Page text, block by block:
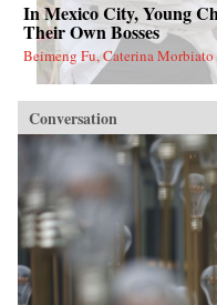
In Mexico City, Young
Their Own Bosses
Beimeng Fu, Caterina Morbiato
Conversation